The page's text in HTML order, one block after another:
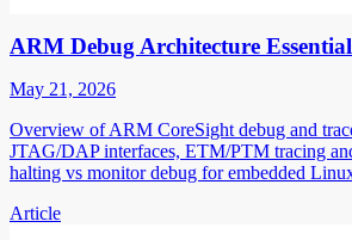
ARM Debug Architecture
May 21, 2026
Overview of ARM CoreSight debug and
JTAG/DAP interfaces, ETM/PTM tracing
halting vs monitor debug for embedded
Article